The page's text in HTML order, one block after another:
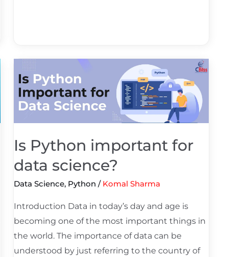
Is Python important for
data science?
Data Science, Python / Komal Sharma
Introduction Data in today’s day and age is
becoming one of the most important things in
the world. The importance of data can be
understood by just referring to the country of
Python
important
for
data
science?